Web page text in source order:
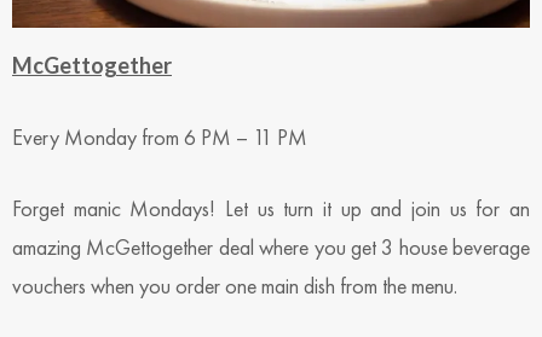
McGettogether
Every Monday from 6 PM – 11 PM
Forget manic Mondays! Let us turn it up and join us for an
amazing McGettogether deal where you get 3 house beverage
vouchers when you order one main dish from the menu.